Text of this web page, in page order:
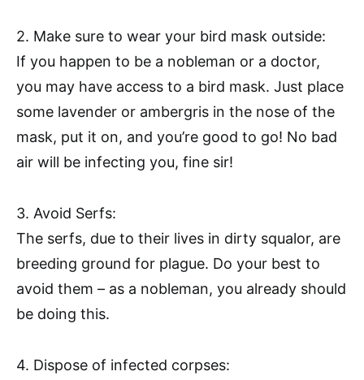
2. Make sure to wear your bird mask outside:
If you happen to be a nobleman or a doctor,
you may have access to a bird mask. Just place
some lavender or ambergris in the nose of the
mask, put it on, and you’re good to go! No bad
air will be infecting you, fine sir!
3. Avoid Serfs:
The serfs, due to their lives in dirty squalor, are
breeding ground for plague. Do your best to
avoid them – as a nobleman, you already should
be doing this.
4. Dispose of infected corpses: